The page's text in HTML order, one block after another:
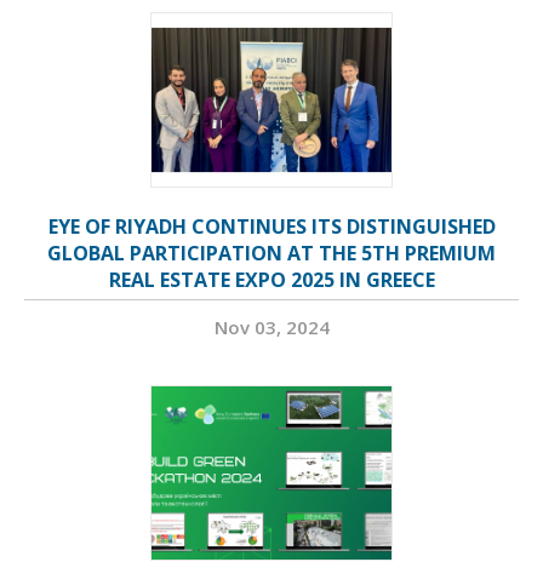
EYE OF RIYADH CONTINUES ITS DISTINGUISHED
GLOBAL PARTICIPATION AT THE 5TH PREMIUM
REAL ESTATE EXPO 2025 IN GREECE
Nov 03, 2024